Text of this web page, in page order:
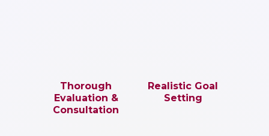
Thorough
Evaluation &
Consultation
Realistic Goal
Setting